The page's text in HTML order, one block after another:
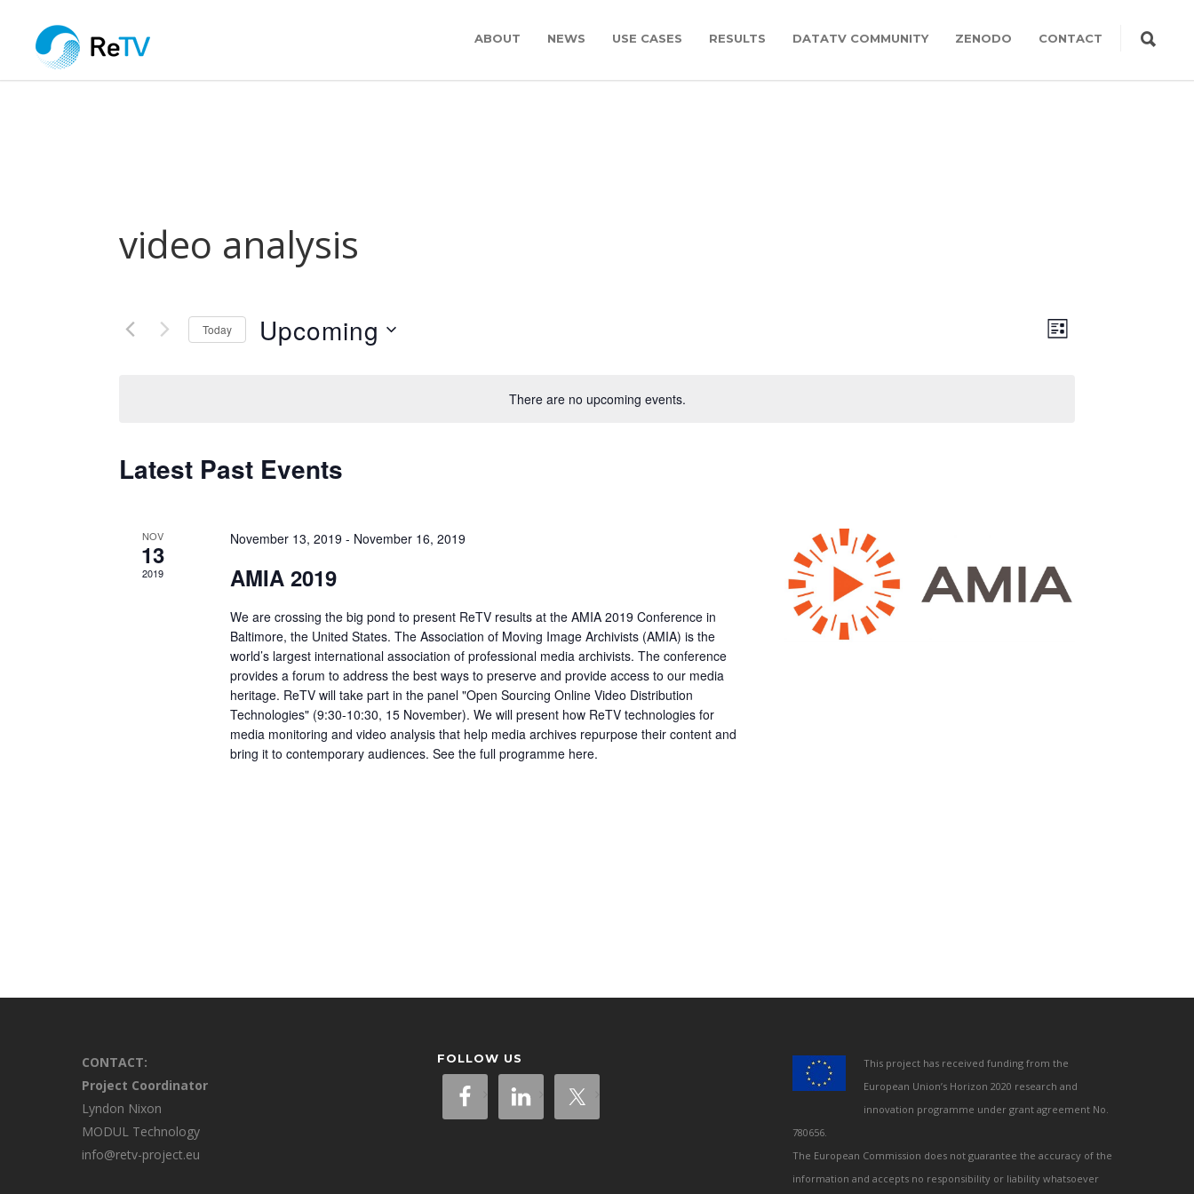
ABOUT NEWS USE CASES RESULTS DATATV COMMUNITY ZENODO CONTACT
There are no upcoming events.
video analysis
Views
Event
Views
LIST
Today Upcoming
Latest Past Events
NOV
13
2019
November 13, 2019 - November 16, 2019
AMIA 2019
We are crossing the big pond to present ReTV results at the AMIA 2019 Conference in
Baltimore, the United States. The Association of Moving Image Archivists (AMIA) is the
world’s largest international association of professional media archivists. The conference
provides a forum to address the best ways to preserve and provide access to our media
heritage. ReTV will take part in the panel "Open Sourcing Online Video Distribution
Technologies" (9:30-10:30, 15 November). We will present how ReTV technologies for
media monitoring and video analysis that help media archives repurpose their content and
bring it to contemporary audiences. See the full programme here.
CONTACT:
Project Coordinator
Lyndon Nixon
MODUL Technology
info@retv-project.eu
FOLLOW US
This project has received funding from the
European Union’s Horizon 2020 research and
innovation programme under grant agreement No.
780656.
The European Commission does not guarantee the accuracy of the
information and accepts no responsibility or liability whatsoever